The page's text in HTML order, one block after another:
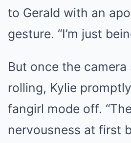
to Gerald with an
gesture. “I’m just
But once the
rolling, Kylie
fangirl mode off.
nervousness at first